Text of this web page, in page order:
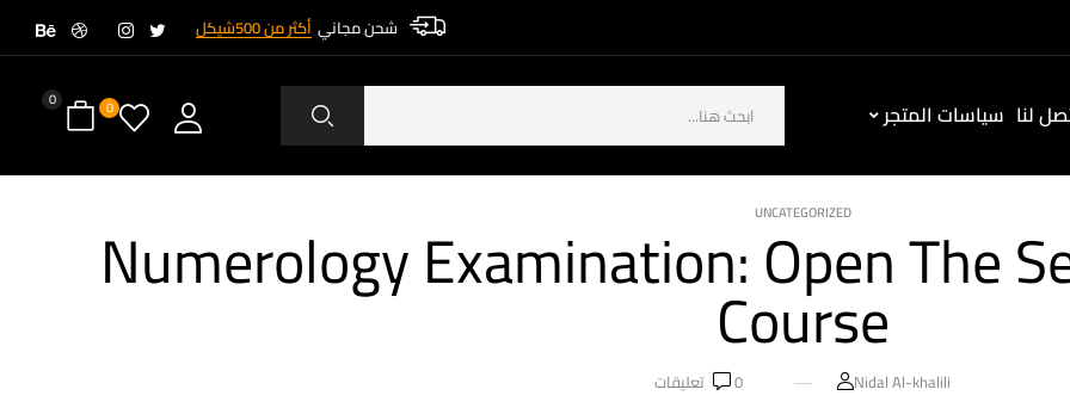
شحن مجاني أكثر من 500شيكل
لنا سياسات المتجر 0
0
UNCATEGORIZED
Numerology Examination: Open The
Course
Nidal Al-khalili
0 تعليقات